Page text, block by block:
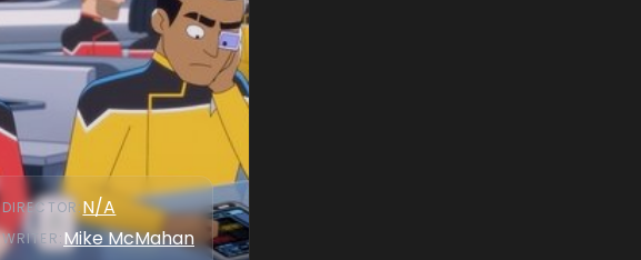
DIRECTOR:N/A
WRITER:Mike McMahan